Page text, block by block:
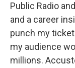
Public Radio
and a career
punch my
my audience
millions.